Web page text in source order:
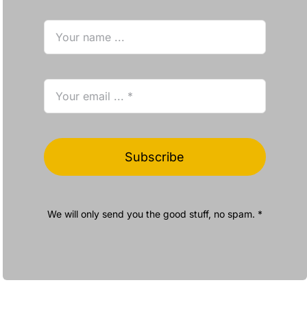
Subscribe
We will only send you the good stuff, no spam. *